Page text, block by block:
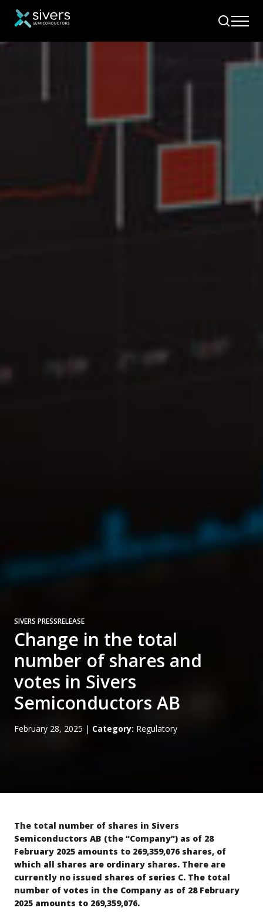
SIVERS PRESSRELEASE
Change in the total
number of shares and
votes in Sivers
Semiconductors AB
February 28, 2025 | Category: Regulatory
The total number of shares in Sivers
Semiconductors AB (the “Company”) as of 28
February 2025 amounts to 269,359,076 shares, of
which all shares are ordinary shares. There are
currently no issued shares of series C. The total
number of votes in the Company as of 28 February
2025 amounts to 269,359,076.